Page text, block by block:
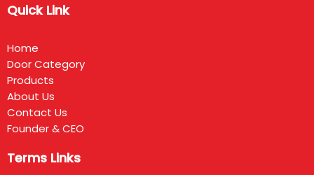
Quick Link
Home
Door Category
Products
About Us
Contact Us
Founder & CEO
Terms Links